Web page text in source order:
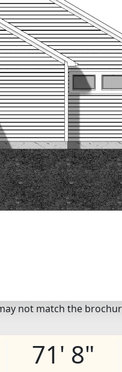
not match the
71' 8"